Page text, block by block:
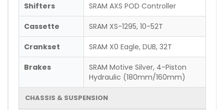
Shifters SRAM AXS POD Controller
Cassette SRAM XS-1295, 10-52T
Crankset SRAM X0 Eagle, DUB, 32T
Brakes
SRAM Motive Silver, 4-Piston
Hydraulic (180mm/160mm)
CHASSIS & SUSPENSION